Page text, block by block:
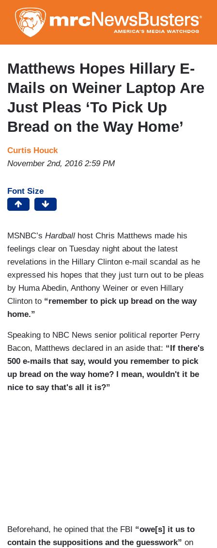
to
main
content
Matthews Hopes Hillary E-
Mails on Weiner Laptop Are
Just Pleas ‘To Pick Up
Bread on the Way Home’
Curtis Houck
November 2nd, 2016 2:59 PM
Font Size
MSNBC’s Hardball host Chris Matthews made his
feelings clear on Tuesday night about the latest
revelations in the Hillary Clinton e-mail scandal as he
expressed his hopes that they just turn out to be pleas
by Huma Abedin, Anthony Weiner or even Hillary
Clinton to “remember to pick up bread on the way
home.”
Speaking to NBC News senior political reporter Perry
Bacon, Matthews declared in an aside that: “If there's
500 e-mails that say, would you remember to pick
up bread on the way home? I mean, wouldn't it be
nice to say that's all it is?”
Beforehand, he opined that the FBI “owe[s] it us to
contain the suppositions and the guesswork” on